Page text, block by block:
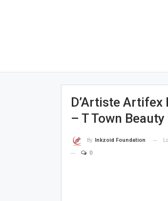
D’Artiste Artifex
– T Town Beauty
By Inkzoid Foundation
0